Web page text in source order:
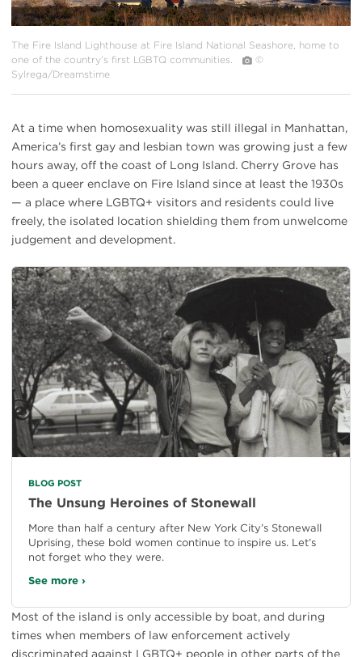
The Fire Island Lighthouse at Fire Island National Seashore, home to
one of the country’s first LGBTQ communities.
©
Sylrega/Dreamstime
At a time when homosexuality was still illegal in Manhattan,
America’s first gay and lesbian town was growing just a few
hours away, off the coast of Long Island. Cherry Grove has
been a queer enclave on Fire Island since at least the 1930s
— a place where LGBTQ+ visitors and residents could live
freely, the isolated location shielding them from unwelcome
judgement and development.
BLOG POST
The Unsung Heroines of Stonewall
More than half a century after New York City’s Stonewall
Uprising, these bold women continue to inspire us. Let’s
not forget who they were.
See more ›
Most of the island is only accessible by boat, and during
times when members of law enforcement actively
discriminated against LGBTQ+ people in other parts of the